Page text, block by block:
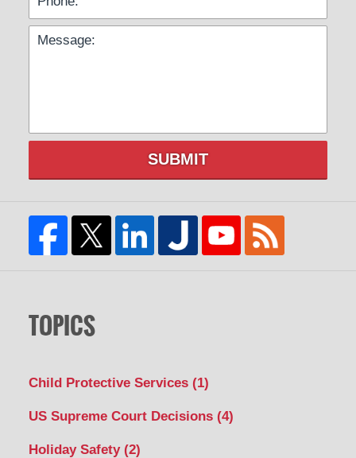
SUBMIT
TOPICS
Child Protective Services (1)
US Supreme Court Decisions (4)
Holiday Safety (2)